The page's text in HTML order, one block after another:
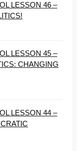
LESSON 46 –
LESSON 45 –
CHANGING
LESSON 44 –